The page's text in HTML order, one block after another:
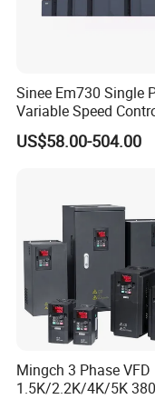
IPS-ATDA270-80
Detailed Photos
Sinee Em730 Single
Variable Speed
VFD Frequency
Drive Inverter
US$58.00-504.00
Mingch 3 Phase VFD
1.5K/2.2K/4K/5K